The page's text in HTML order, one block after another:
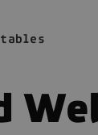
tables